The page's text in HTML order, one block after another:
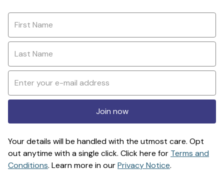
Join now
Your details will be handled with the utmost care. Opt
out anytime with a single click. Click here for Terms and
Conditions. Learn more in ourPrivacy Notice.